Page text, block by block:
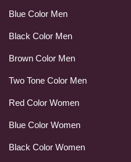
Blue Color Men
Black Color Men
Brown Color Men
Two Tone Color Men
Red Color Women
Blue Color Women
Black Color Women